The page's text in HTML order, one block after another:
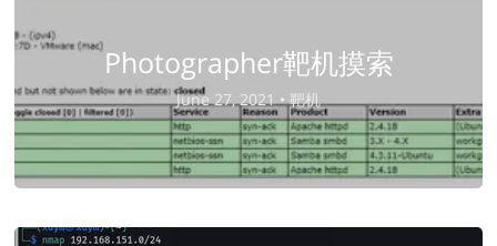
Photographer靶机摸索
June 27, 2021 •靶机